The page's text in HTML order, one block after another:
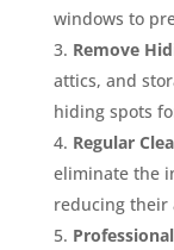
windows to
Remove
attics, and
hiding spots
Regular
eliminate the
reducing their